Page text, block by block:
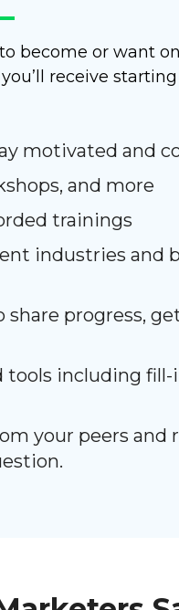
become or want
receive
motivated and
and more
trainings
industries and
progress,
tools including
your peers and